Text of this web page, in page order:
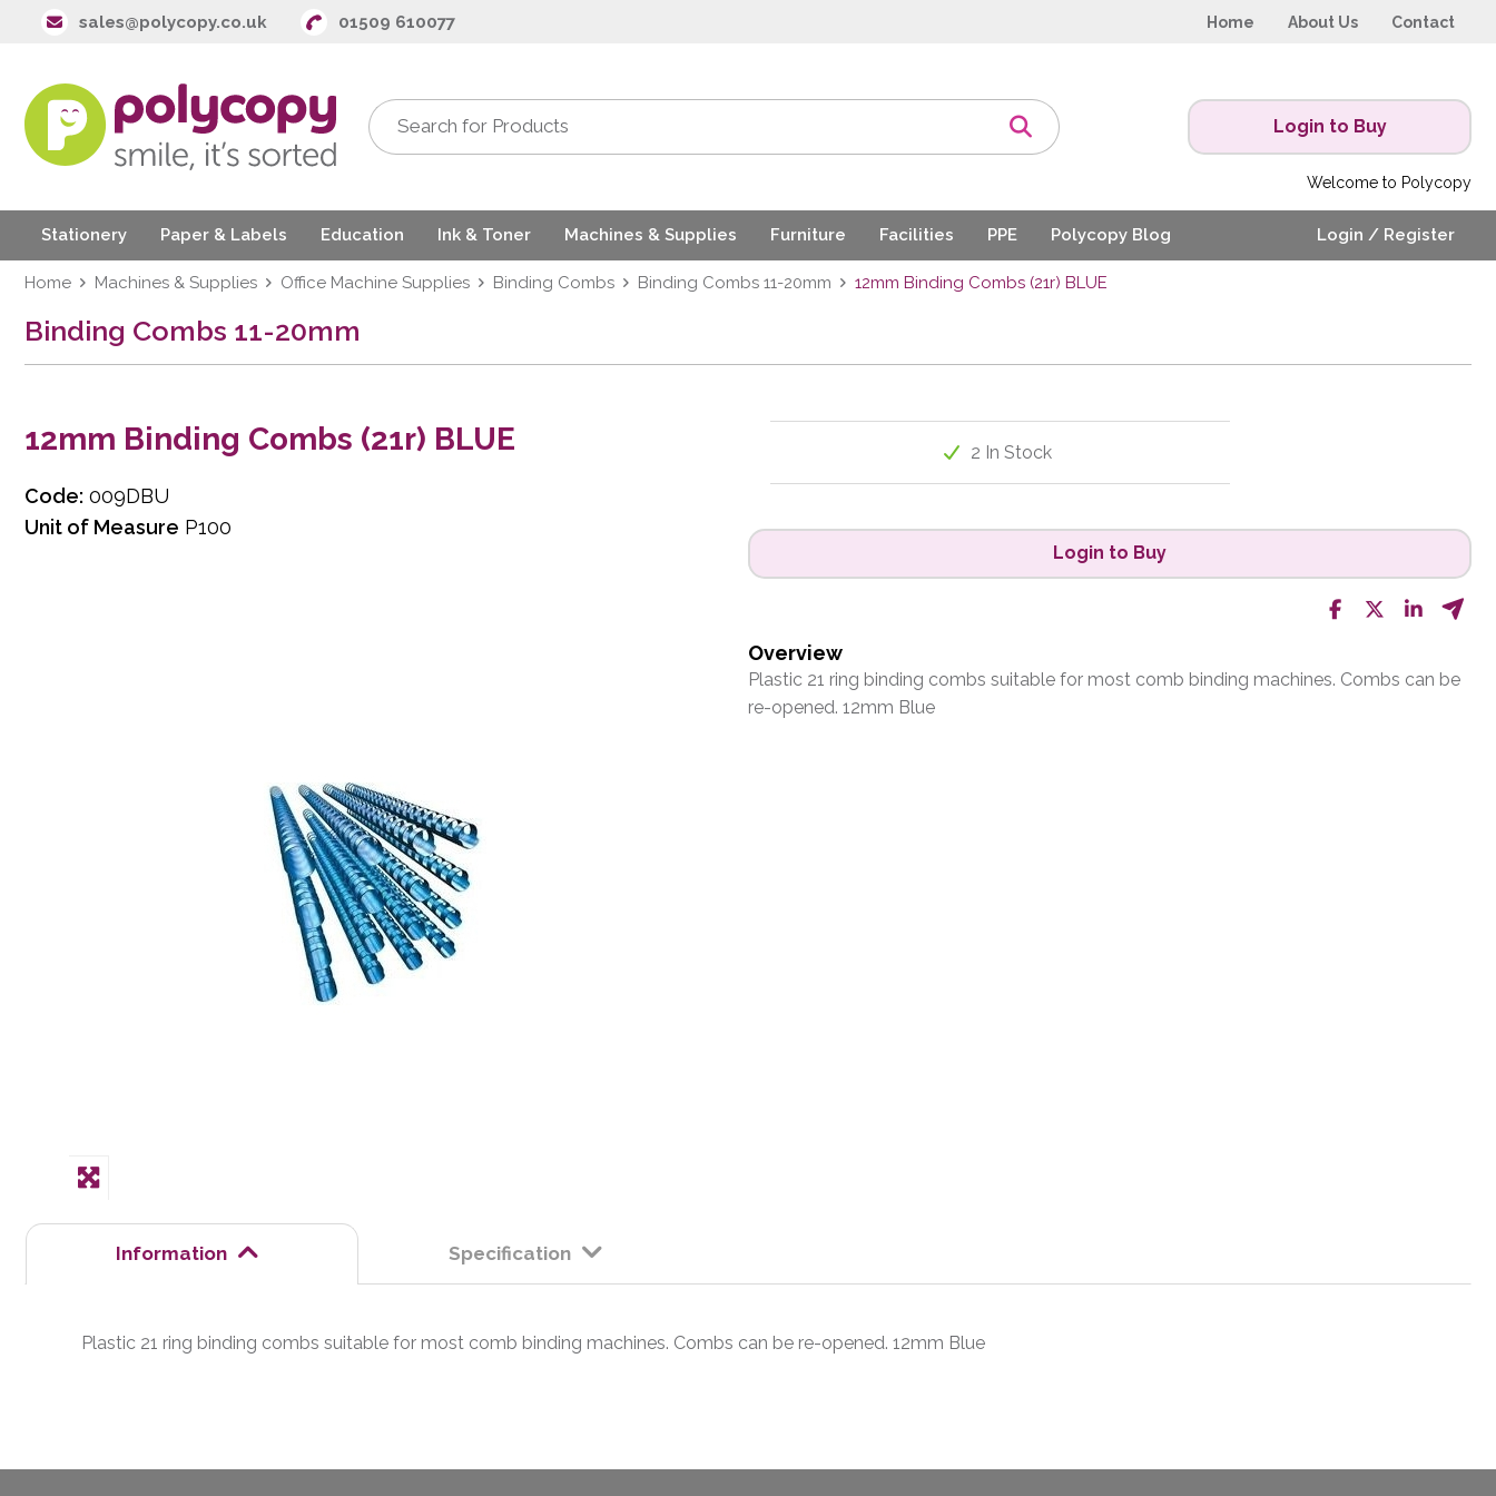
sales@polycopy.co.uk 01509 610077 Home About Us Contact
Welcome to Polycopy
Login to Buy
Stationery Paper & Labels Education Ink & Toner Machines & Supplies Furniture Facilities PPE Polycopy Blog Login / Register
Home Machines & Supplies Office Machine Supplies Binding Combs Binding Combs 11-20mm 12mm Binding Combs (21r) BLUE
Binding Combs 11-20mm
12mm Binding Combs (21r) BLUE
Code: 009DBU
Unit of Measure P100
2 In Stock
Login to Buy
Overview
Plastic 21 ring binding combs suitable for most comb binding machines. Combs can be
re-opened. 12mm Blue
Information Specification
Plastic 21 ring binding combs suitable for most comb binding machines. Combs can be re-opened. 12mm Blue